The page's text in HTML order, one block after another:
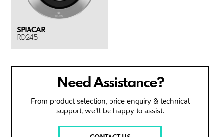
SPIACAR
RD245
Need Assistance?
From product selection, price enquiry & technical
support, we’ll be happy to assist.